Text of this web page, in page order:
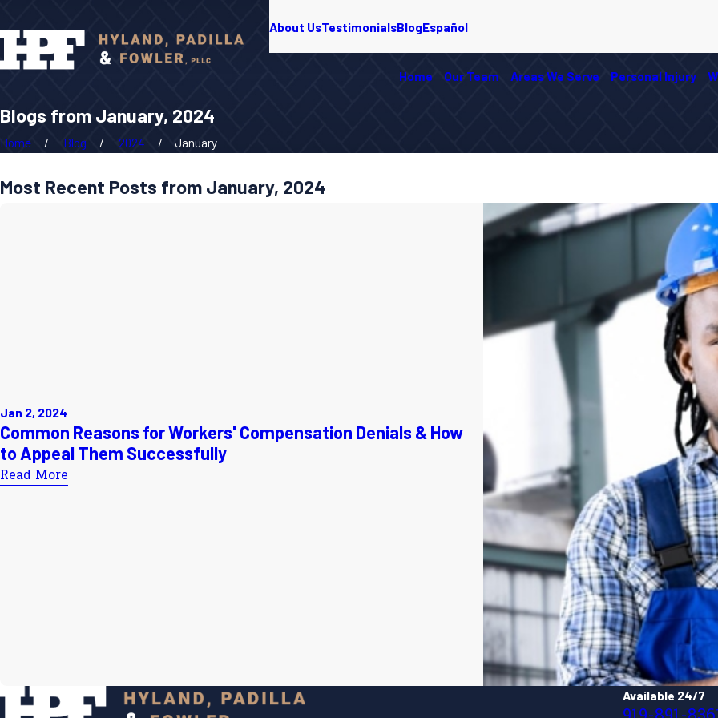
About UsTestimonialsBlogEspañol
Home Our Team Areas We Serve Personal Injury
Blogs from January, 2024
Home Blog 2024 January
Most Recent Posts from January, 2024
Jan 2, 2024
Common Reasons for Workers' Compensation Denials & How
to Appeal Them Successfully
Read More
Available 24/7